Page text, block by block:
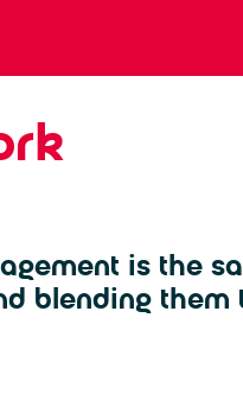
is the
blending them